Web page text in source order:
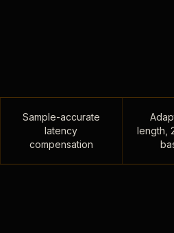
Sample-accurate
latency
compensation
length,